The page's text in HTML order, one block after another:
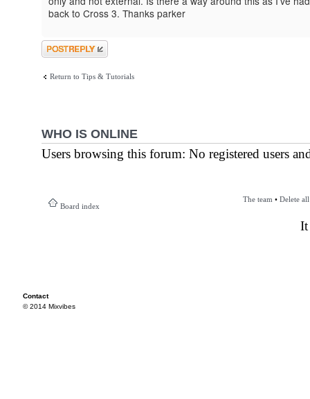
back to Cross 3. Thanks parker
Post a reply
Return to Tips & Tutorials
WHO IS ONLINE
Users browsing this forum: No registered users
Board index
The team • Delete
It
Contact
© 2014 Mixvibes